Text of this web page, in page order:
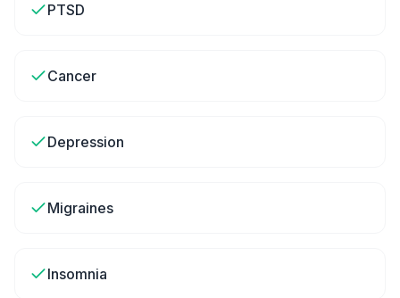
PTSD
Cancer
Depression
Migraines
Insomnia